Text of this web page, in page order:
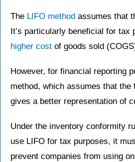
The LIFO method assumes that
It’s particularly beneficial for tax
higher cost of goods sold
However, for financial reporting
method, which assumes that
gives a better representation of
Under the inventory conformity
use LIFO for tax purposes, it
prevent companies from using